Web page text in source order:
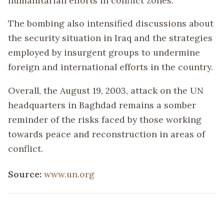
The bombing also intensified discussions about
the security situation in Iraq and the strategies
employed by insurgent groups to undermine
foreign and international efforts in the country.
Overall, the August 19, 2003, attack on the UN
headquarters in Baghdad remains a somber
reminder of the risks faced by those working
towards peace and reconstruction in areas of
conflict.
Source: www.un.org